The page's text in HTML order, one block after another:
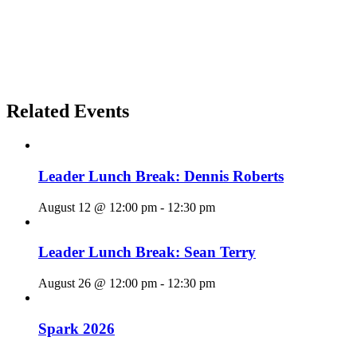
Related Events
Leader Lunch Break: Dennis Roberts
August 12 @ 12:00 pm - 12:30 pm
Leader Lunch Break: Sean Terry
August 26 @ 12:00 pm - 12:30 pm
Spark 2026